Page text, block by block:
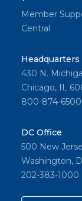
Member
Central
Headquarters
430 N.
Chicago, IL
800-874-6500
DC Office
500 New
Washington,
202-383-1000